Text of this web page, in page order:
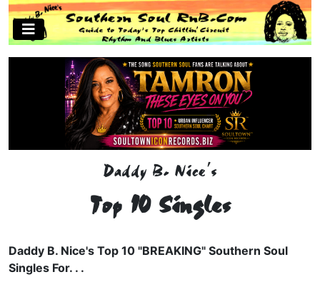
Daddy B. Nice's
Top 10 Singles
Daddy B. Nice's Top 10 "BREAKING" Southern Soul
Singles For. . .